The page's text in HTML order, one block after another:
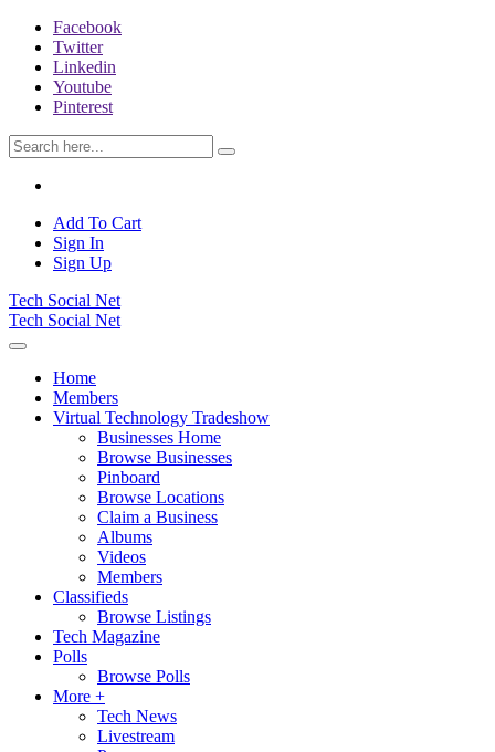
Facebook
Twitter
Linkedin
Youtube
Pinterest
Add To Cart
Sign In
Sign Up
Tech Social Net
Tech Social Net
Home
Members
Virtual Technology Tradeshow
Businesses Home
Browse Businesses
Pinboard
Browse Locations
Claim a Business
Albums
Videos
Members
Classifieds
Browse Listings
Tech Magazine
Polls
Browse Polls
More +
Tech News
Livestream